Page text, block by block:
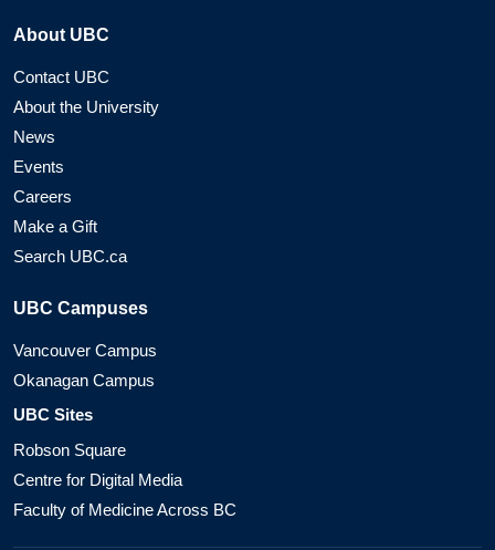
About UBC
Contact UBC
About the University
News
Events
Careers
Make a Gift
Search UBC.ca
UBC Campuses
Vancouver Campus
Okanagan Campus
UBC Sites
Robson Square
Centre for Digital Media
Faculty of Medicine Across BC